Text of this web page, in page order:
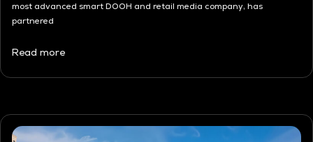
most advanced smart DOOH and retail media company, has
partnered
Read more